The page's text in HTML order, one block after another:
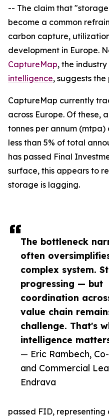
The bottleneck
often
complex system.
progressing — but
coordination
value chain
challenge. That's
intelligence
— Eric Rambech,
and Commercial
Endrava
-- The claim that
become a common
carbon capture,
development in Europe.
CaptureMap, the
intelligence, suggests
CaptureMap currently
across Europe. Of these,
tonnes per annum
less than 5% of total
has passed Final
surface, this appears to
storage is lagging.
passed FID,